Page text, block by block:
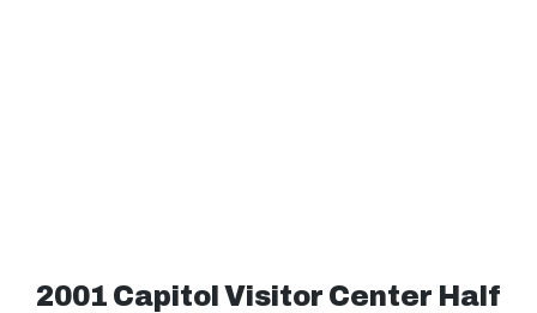
2001 Capitol Visitor Center Half